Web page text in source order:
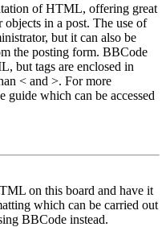
of HTML, offering great
in a post. The use of
but it can also be
the posting form. BBCode
but tags are enclosed in
< and >. For more
guide which can be accessed
on this board and have it
which can be carried out
BBCode instead.